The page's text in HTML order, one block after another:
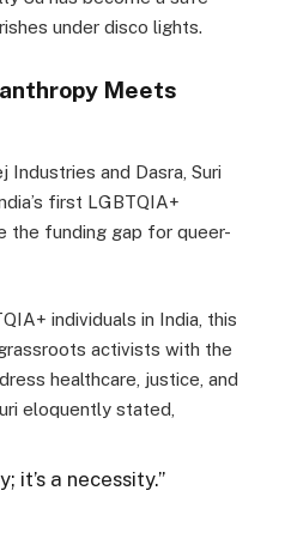
under disco lights.
Meets
and Dasra, Suri
first LGBTQIA+
the funding gap for queer-
individuals in India, this
activists with the
healthcare, justice, and
eloquently stated,
it’s a necessity.”